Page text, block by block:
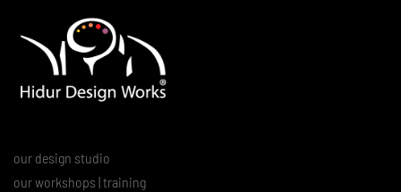
our design studio
our workshops | training